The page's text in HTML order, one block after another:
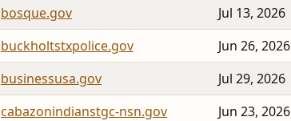
bosque.gov
Jul 13, 2026
buckholtstxpolice.gov
Jun 26, 2026
businessusa.gov
Jul 29, 2026
cabazonindianstgc-nsn.gov
Jun 23, 2026